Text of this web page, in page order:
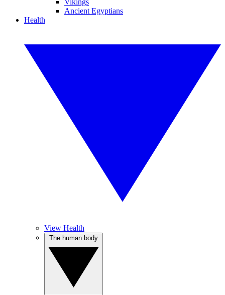
Vikings
Ancient Egyptians
Health
View Health